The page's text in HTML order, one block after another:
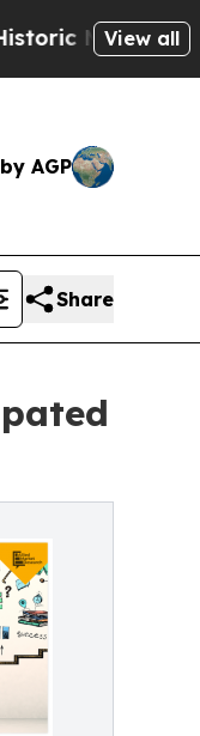
Win: View all
AGP
Share